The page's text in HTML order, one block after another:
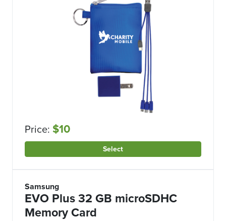
Price: $10
Select
Samsung
EVO Plus 32 GB microSDHC
Memory Card